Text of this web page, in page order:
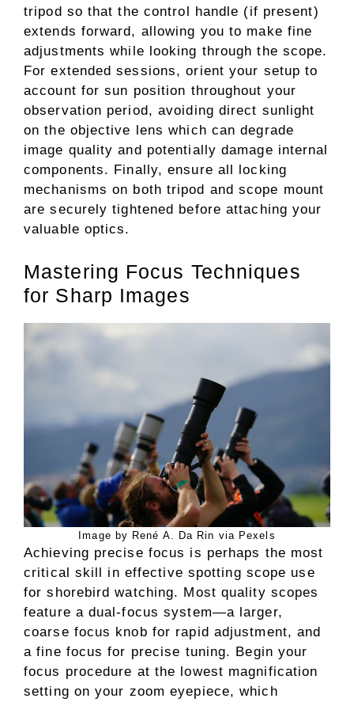
tripod so that the control handle (if present)
extends forward, allowing you to make fine
adjustments while looking through the scope.
For extended sessions, orient your setup to
account for sun position throughout your
observation period, avoiding direct sunlight
on the objective lens which can degrade
image quality and potentially damage internal
components. Finally, ensure all locking
mechanisms on both tripod and scope mount
are securely tightened before attaching your
valuable optics.
Mastering Focus Techniques
for Sharp Images
Image by René A. Da Rin via Pexels
Achieving precise focus is perhaps the most
critical skill in effective spotting scope use
for shorebird watching. Most quality scopes
feature a dual-focus system—a larger,
coarse focus knob for rapid adjustment, and
a fine focus for precise tuning. Begin your
focus procedure at the lowest magnification
setting on your zoom eyepiece, which